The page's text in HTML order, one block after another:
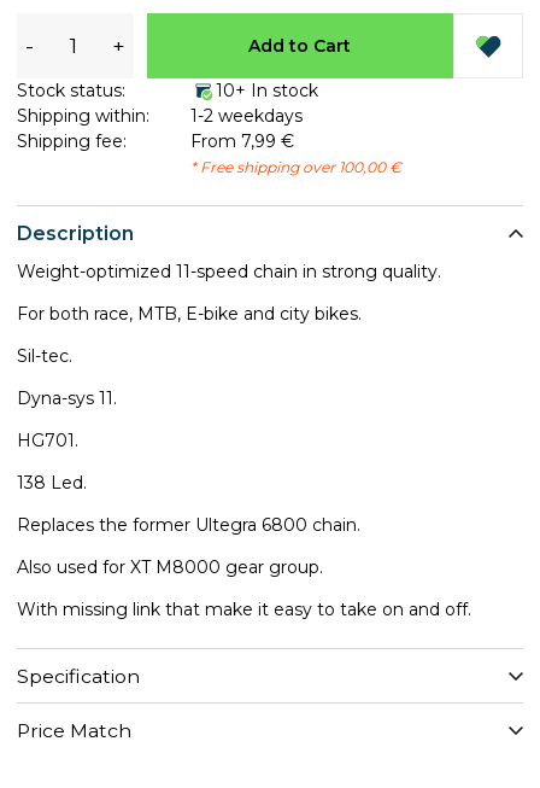
Description
Weight-optimized 11-speed chain in strong quality.
For both race, MTB, E-bike and city bikes.
Sil-tec.
Dyna-sys 11.
HG701.
138 Led.
Replaces the former Ultegra 6800 chain.
Also used for XT M8000 gear group.
With missing link that make it easy to take on and off.
Specification
Price Match
- + Add to Cart
Stock status:
10+ In stock
Shipping within:
1-2 weekdays
Shipping fee:
From 7,99 €
* Free shipping over 100,00 €